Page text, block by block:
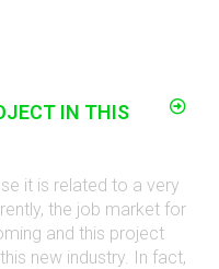
IN THIS
it is related to a very
the job market for
and this project
new industry. In fact,